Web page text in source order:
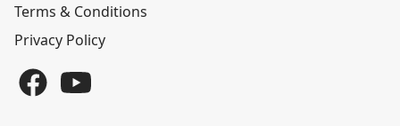
Terms & Conditions
Privacy Policy